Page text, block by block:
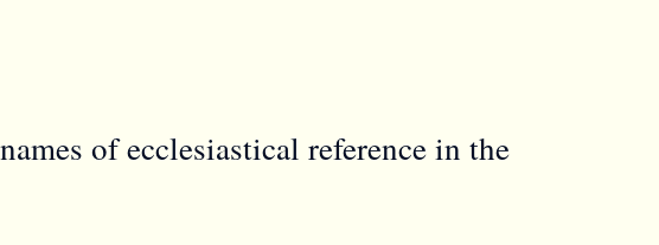
of ecclesiastical reference in the